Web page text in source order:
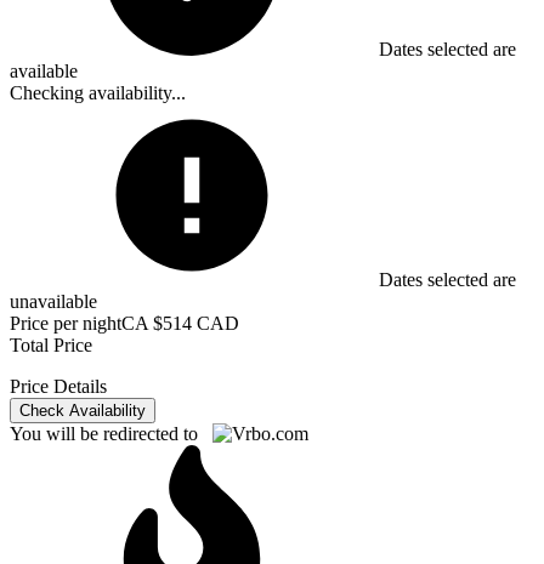
Dates selected are
available
Checking availability...
Dates selected are
unavailable
Price per nightCA $514 CAD
Total Price
Price Details
Check Availability
You will be redirected to